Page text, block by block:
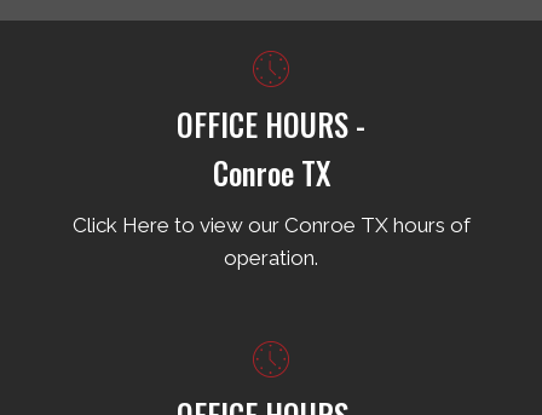
OFFICE HOURS -
Conroe TX
Click Here to view our Conroe TX hours of
operation.